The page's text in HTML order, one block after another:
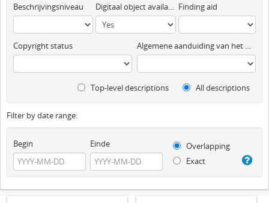
Beschrijvingsniveau Digitaal object available Finding aid
Copyright status Algemene aanduiding van het materiaal
Top-level descriptions All descriptions
Filter by date range:
Begin Einde
Overlapping
Exact